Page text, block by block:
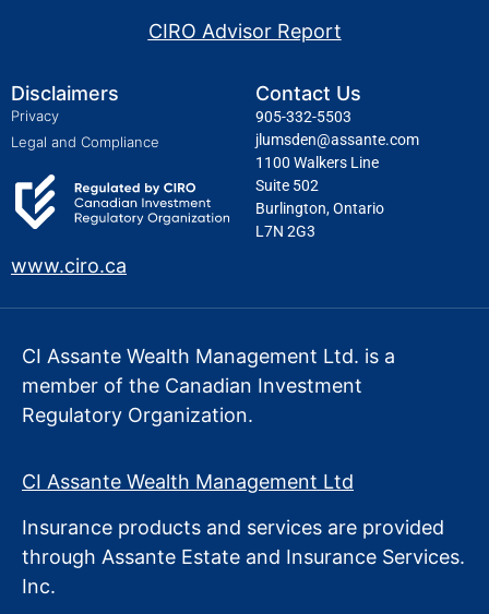
CIRO Advisor Report
Disclaimers
Privacy
Legal and Compliance
www.ciro.ca
Contact Us
905-332-5503
jlumsden@assante.com
1100 Walkers Line
Suite 502
Burlington, Ontario
L7N 2G3
CI Assante Wealth Management Ltd. is a
member of the Canadian Investment
Regulatory Organization.
CI Assante Wealth Management Ltd
Insurance products and services are provided
through Assante Estate and Insurance Services.
Inc.